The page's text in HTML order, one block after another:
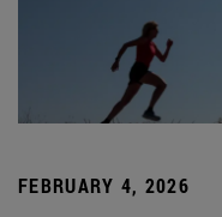
FEBRUARY 4, 2026